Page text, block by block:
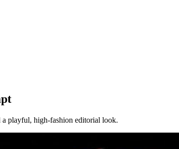
a playful, high-fashion editorial look.